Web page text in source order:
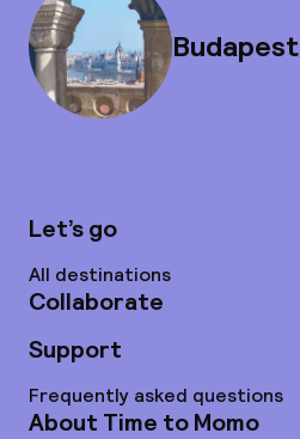
Budapest
Let’s go
All destinations
Collaborate
Support
Frequently asked questions
About Time to Momo